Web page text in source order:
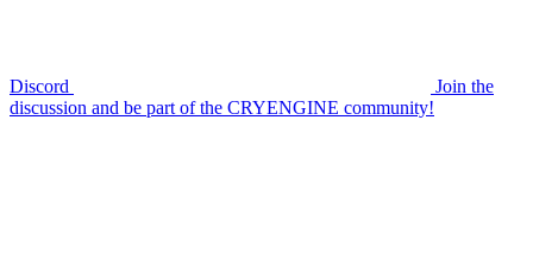
Discord
Join the
discussion and be part of the CRYENGINE community!